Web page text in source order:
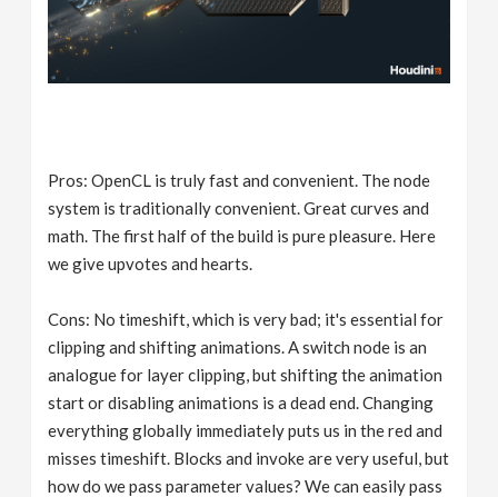
Pros: OpenCL is truly fast and convenient. The node
system is traditionally convenient. Great curves and
math. The first half of the build is pure pleasure. Here
we give upvotes and hearts.
Cons: No timeshift, which is very bad; it's essential for
clipping and shifting animations. A switch node is an
analogue for layer clipping, but shifting the animation
start or disabling animations is a dead end. Changing
everything globally immediately puts us in the red and
misses timeshift. Blocks and invoke are very useful, but
how do we pass parameter values? We can easily pass